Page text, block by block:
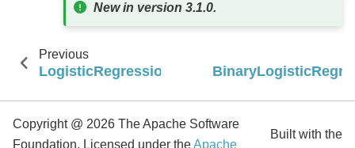
New in version 3.1.0.
Previous
LogisticRegressionTrainingSummary
Copyright @ 2026 The Apache Software
Foundation, Licensed under theApache
Built with the